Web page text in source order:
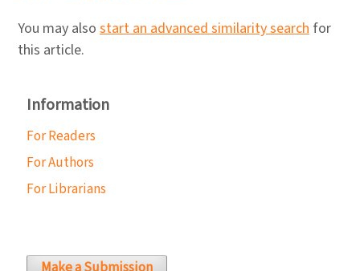
You may also start an advanced similarity search for
this article.
Information
For Readers
For Authors
For Librarians